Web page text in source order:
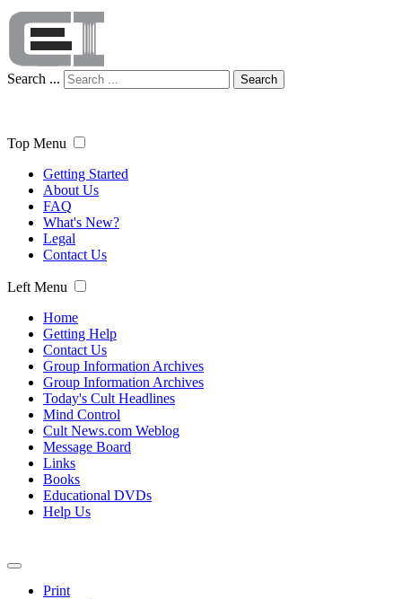
Search ... Search
Top Menu
Getting Started
About Us
FAQ
What's New?
Legal
Contact Us
Left Menu
Home
Getting Help
Contact Us
Group Information Archives
Group Information Archives
Today's Cult Headlines
Mind Control
Cult News.com Weblog
Message Board
Links
Books
Educational DVDs
Help Us
Print